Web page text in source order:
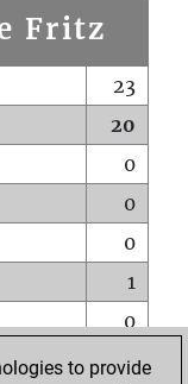
Fritz
23
20
0
0
0
1
0
0
to provide